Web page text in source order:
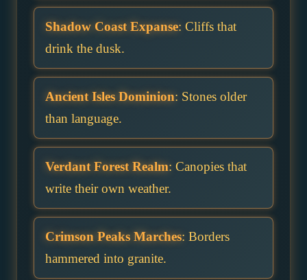
Shadow Coast Expanse: Cliffs that
drink the dusk.
Ancient Isles Dominion: Stones older
than language.
Verdant Forest Realm: Canopies that
write their own weather.
Crimson Peaks Marches: Borders
hammered into granite.